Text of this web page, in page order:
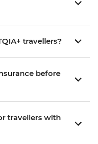
travellers?
before
travellers with